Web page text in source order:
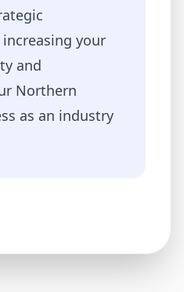
your
and
Northern
as an industry